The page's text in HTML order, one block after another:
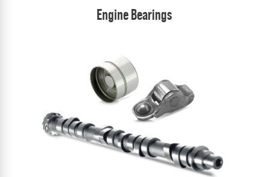
Engine Bearings